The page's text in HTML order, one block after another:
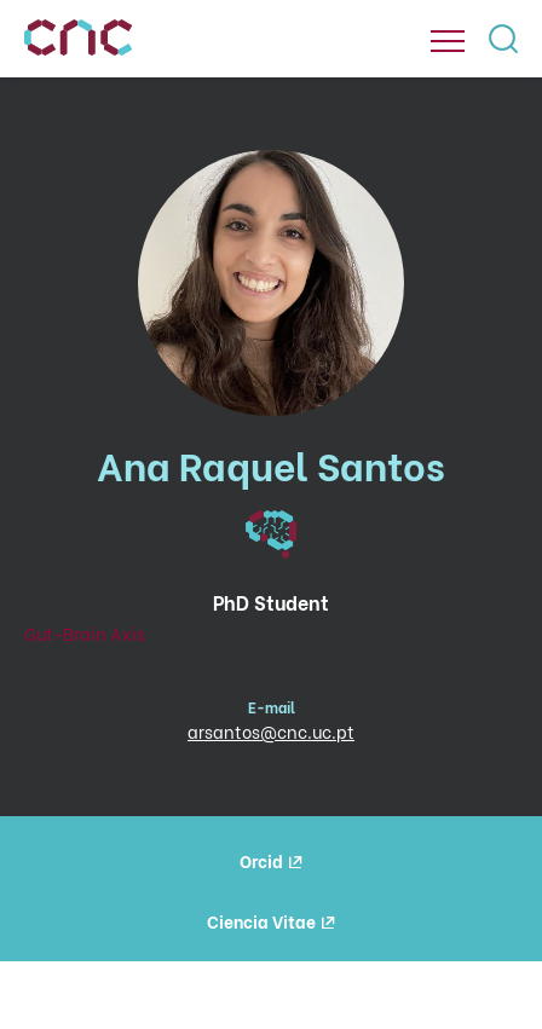
Ana Raquel Santos
PhD Student
Gut-Brain Axis
E-mail
arsantos@cnc.uc.pt
Orcid
Ciencia Vitae